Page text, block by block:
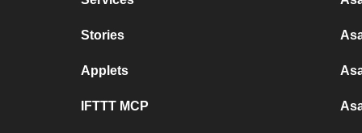
Stories
Applets
IFTTT MCP